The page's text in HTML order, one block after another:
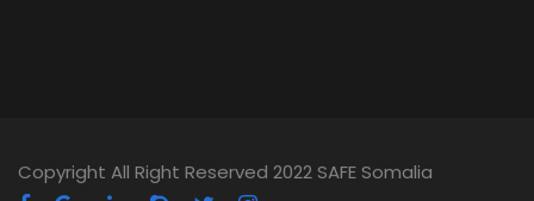
Copyright All Right Reserved 2022 SAFE Somalia